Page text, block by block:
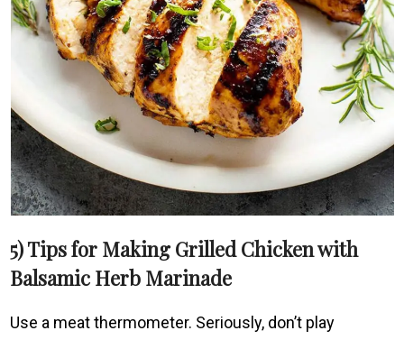
5) Tips for Making Grilled Chicken with
Balsamic Herb Marinade
Use a meat thermometer. Seriously, don’t play